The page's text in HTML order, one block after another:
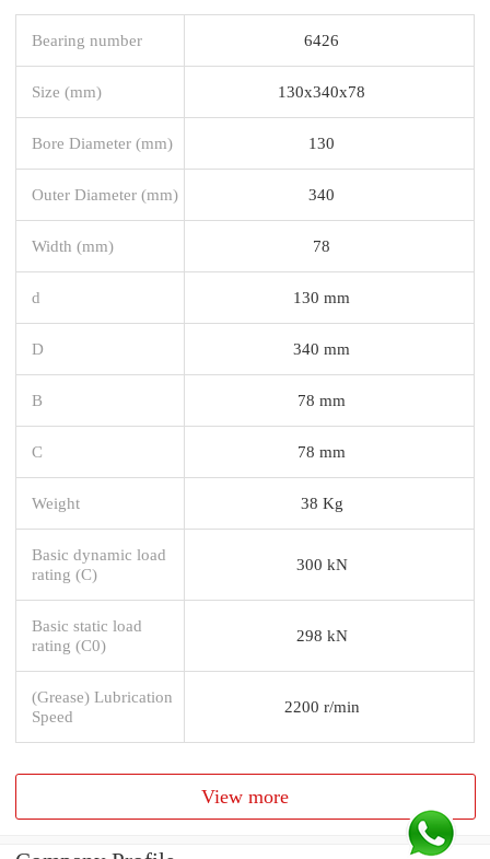
Bearing number 6426
Size (mm) 130x340x78
Bore Diameter (mm) 130
Outer Diameter (mm) 340
Width (mm) 78
d 130 mm
D 340 mm
B 78 mm
C 78 mm
Weight 38 Kg
Basic dynamic load
rating (C)
300 kN
Basic static load
rating (C0)
298 kN
(Grease) Lubrication
Speed
2200 r/min
View more